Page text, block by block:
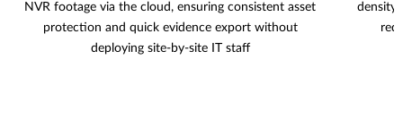
NVR footage via the cloud, ensuring consistent asset
protection and quick evidence export without
deploying site-by-site IT staff
density